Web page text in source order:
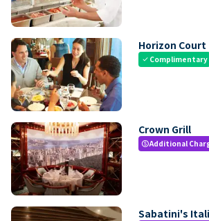
Horizon Court
check Complimentary
Crown Grill
paidAdditional
Sabatini's